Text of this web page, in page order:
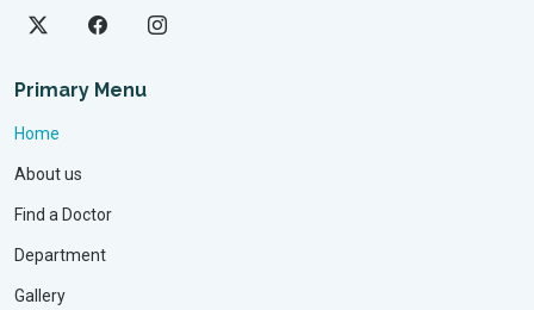
Primary Menu
Home
About us
Find a Doctor
Department
Gallery